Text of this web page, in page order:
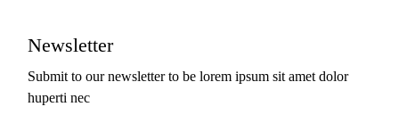
Newsletter
Submit to our newsletter to be lorem ipsum sit amet dolor
huperti nec